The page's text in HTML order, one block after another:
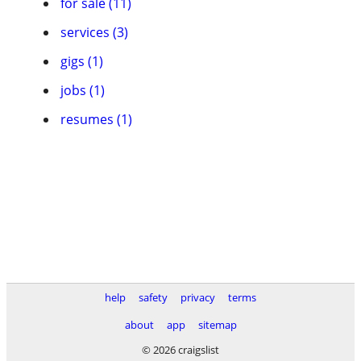
services (3)
gigs (1)
jobs (1)
resumes (1)
help safety privacy
terms
about
app
sitemap
© 2026 craigslist